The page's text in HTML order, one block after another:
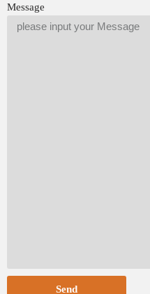
Message
Send